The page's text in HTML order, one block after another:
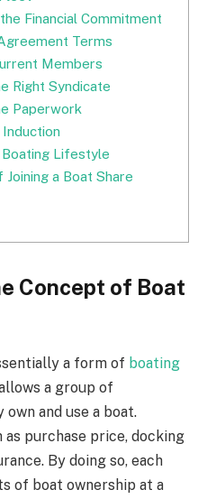
Financial Commitment
Terms
Members
Right Syndicate
Paperwork
Boating Lifestyle
a Boat Share
Concept of Boat
a form of boating
a group of
and use a boat.
purchase price, docking
By doing so, each
of boat ownership at a